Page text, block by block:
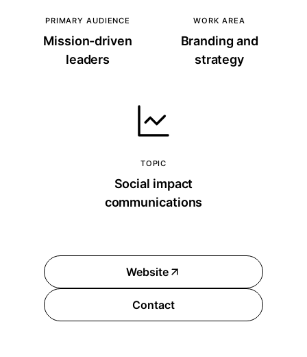
PRIMARY AUDIENCE
Mission-driven
leaders
WORK AREA
Branding and
strategy
TOPIC
Social impact
communications
Website
Contact